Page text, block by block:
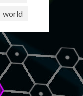
world